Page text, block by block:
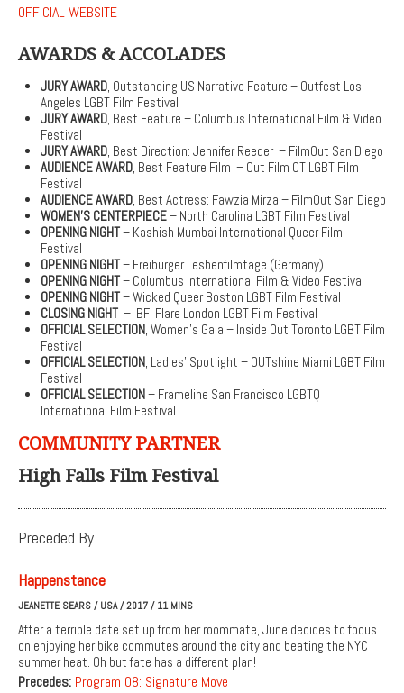
OFFICIAL WEBSITE
AWARDS & ACCOLADES
JURY AWARD, Outstanding US Narrative Feature – Outfest Los
Angeles LGBT Film Festival
JURY AWARD, Best Feature – Columbus International Film & Video
Festival
JURY AWARD, Best Direction: Jennifer Reeder – FilmOut San Diego
AUDIENCE AWARD, Best Feature Film – Out Film CT LGBT Film
Festival
AUDIENCE AWARD, Best Actress: Fawzia Mirza – FilmOut San Diego
WOMEN’S CENTERPIECE– North Carolina LGBT Film Festival
OPENING NIGHT– Kashish Mumbai International Queer Film
Festival
OPENING NIGHT– Freiburger Lesbenfilmtage (Germany)
OPENING NIGHT– Columbus International Film & Video Festival
OPENING NIGHT– Wicked Queer Boston LGBT Film Festival
CLOSING NIGHT – BFI Flare London LGBT Film Festival
OFFICIAL SELECTION, Women’s Gala – Inside Out Toronto LGBT Film
Festival
OFFICIAL SELECTION, Ladies’ Spotlight – OUTshine Miami LGBT Film
Festival
OFFICIAL SELECTION– Frameline San Francisco LGBTQ
International Film Festival
COMMUNITY PARTNER
High Falls Film Festival
Preceded By
Happenstance
JEANETTE SEARS / USA / 2017 / 11 MINS
After a terrible date set up from her roommate, June decides to focus
on enjoying her bike commutes around the city and beating the NYC
summer heat. Oh but fate has a different plan!
Precedes: Program 08: Signature Move